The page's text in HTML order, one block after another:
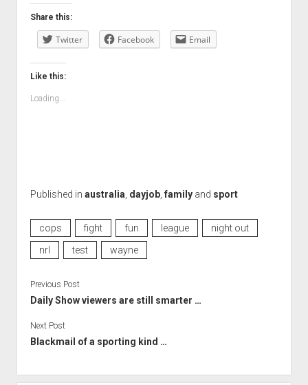
Share this:
Twitter Facebook Email
Like this:
Loading...
Published in australia dayjob, familyand sport
cops fight fun league
night out
nrl
test wayne
Previous Post
Daily Show viewers are still smarter …
Next Post
Blackmail of a sporting kind …